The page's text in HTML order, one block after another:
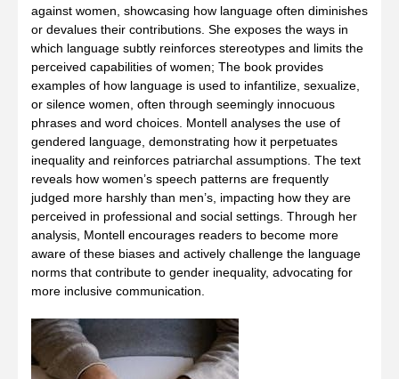
against women, showcasing how language often diminishes
or devalues their contributions. She exposes the ways in
which language subtly reinforces stereotypes and limits the
perceived capabilities of women; The book provides
examples of how language is used to infantilize, sexualize,
or silence women, often through seemingly innocuous
phrases and word choices. Montell analyses the use of
gendered language, demonstrating how it perpetuates
inequality and reinforces patriarchal assumptions. The text
reveals how women’s speech patterns are frequently
judged more harshly than men’s, impacting how they are
perceived in professional and social settings. Through her
analysis, Montell encourages readers to become more
aware of these biases and actively challenge the language
norms that contribute to gender inequality, advocating for
more inclusive communication.